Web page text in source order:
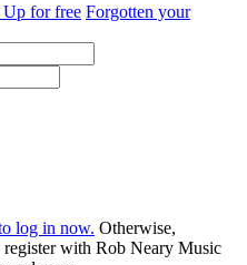
Up for free Forgotten your
log in now. Otherwise,
with Rob Neary Music